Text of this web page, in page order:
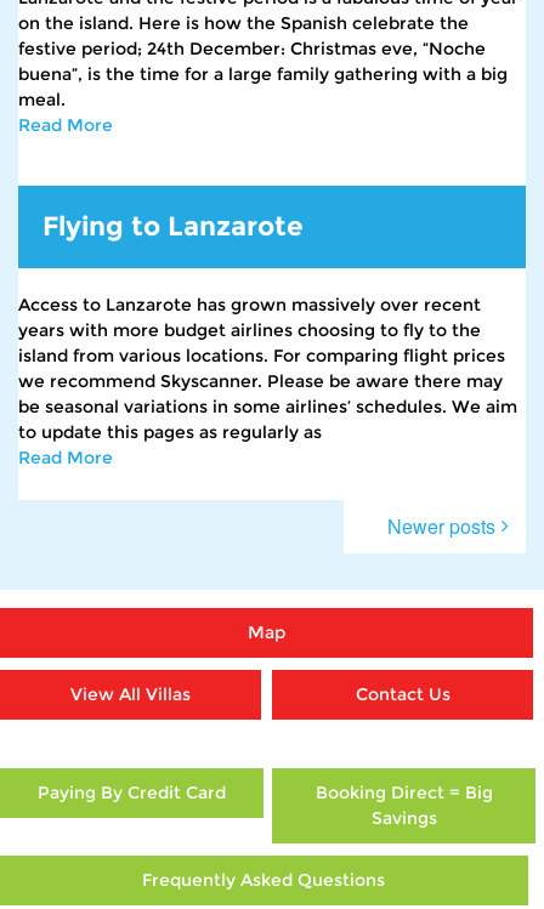
on the island. Here is how the Spanish celebrate the
festive period; 24th December: Christmas eve, “Noche
buena”, is the time for a large family gathering with a big
meal.
Read More
Flying to Lanzarote
Access to Lanzarote has grown massively over recent
years with more budget airlines choosing to fly to the
island from various locations. For comparing flight prices
we recommend Skyscanner. Please be aware there may
be seasonal variations in some airlines’ schedules. We aim
to update this pages as regularly as
Read More
Newer posts
Map
View All Villas Contact Us
Paying By Credit Card
Booking Direct = Big
Savings
Frequently Asked Questions